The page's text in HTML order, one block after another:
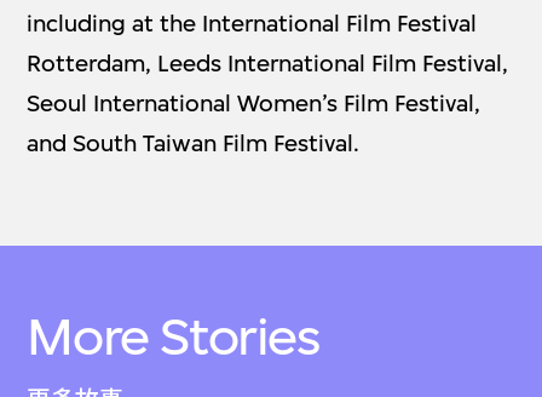
including at the International Film Festival
Rotterdam, Leeds International Film Festival,
Seoul International Women’s Film Festival,
and South Taiwan Film Festival.
More Stories